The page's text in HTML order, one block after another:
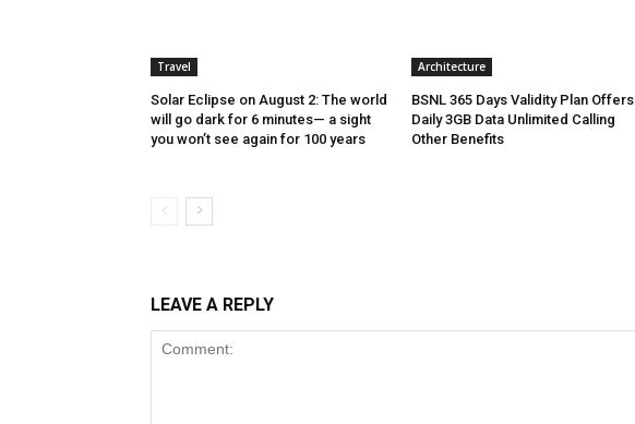
Travel
Solar Eclipse on August 2: The world
will go dark for 6 minutes— a sight
you won’t see again for 100 years
Architecture
BSNL 365 Days Validity Plan Offers
Daily 3GB Data Unlimited Calling
Other Benefits
LEAVE A REPLY